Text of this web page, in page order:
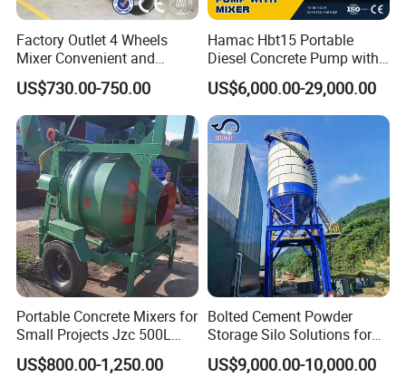
Factory Outlet 4 Wheels
Mixer Convenient and
Labor-Saving Mobile Diesel
Portable Mini Concrete
Mixer
US$730.00-750.00
Hamac Hbt15 Portable
Diesel Concrete Pump with
Mixer for Sale
US$6,000.00-29,000.00
Portable Concrete Mixers for
Small Projects Jzc 500L
Concrete Cement Mixer
US$800.00-1,250.00
Bolted Cement Powder
Storage Silo Solutions for
Bulk Material Storage
US$9,000.00-10,000.00